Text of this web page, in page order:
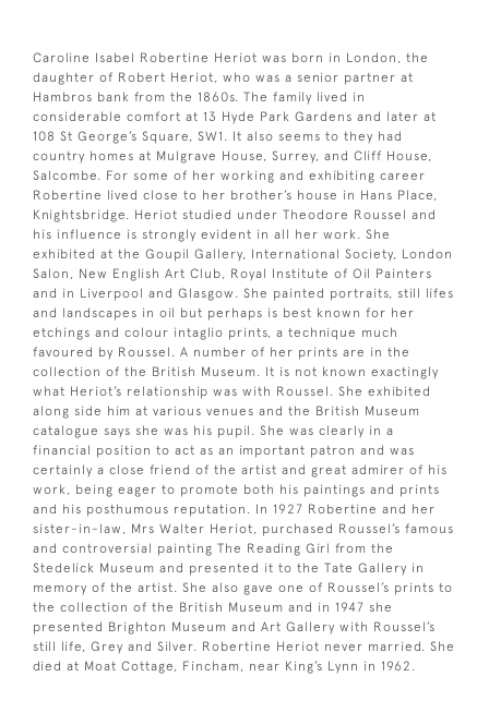
Caroline Isabel Robertine Heriot was born in London, the
daughter of Robert Heriot, who was a senior partner at
Hambros bank from the 1860s. The family lived in
considerable comfort at 13 Hyde Park Gardens and later at
108 St George’s Square, SW1. It also seems to they had
country homes at Mulgrave House, Surrey, and Cliff House,
Salcombe. For some of her working and exhibiting career
Robertine lived close to her brother’s house in Hans Place,
Knightsbridge. Heriot studied under Theodore Roussel and
his influence is strongly evident in all her work. She
exhibited at the Goupil Gallery, International Society, London
Salon, New English Art Club, Royal Institute of Oil Painters
and in Liverpool and Glasgow. She painted portraits, still lifes
and landscapes in oil but perhaps is best known for her
etchings and colour intaglio prints, a technique much
favoured by Roussel. A number of her prints are in the
collection of the British Museum. It is not known exactingly
what Heriot’s relationship was with Roussel. She exhibited
along side him at various venues and the British Museum
catalogue says she was his pupil. She was clearly in a
financial position to act as an important patron and was
certainly a close friend of the artist and great admirer of his
work, being eager to promote both his paintings and prints
and his posthumous reputation. In 1927 Robertine and her
sister-in-law, Mrs Walter Heriot, purchased Roussel’s famous
and controversial painting The Reading Girl from the
Stedelick Museum and presented it to the Tate Gallery in
memory of the artist. She also gave one of Roussel’s prints to
the collection of the British Museum and in 1947 she
presented Brighton Museum and Art Gallery with Roussel’s
still life, Grey and Silver. Robertine Heriot never married. She
died at Moat Cottage, Fincham, near King’s Lynn in 1962.